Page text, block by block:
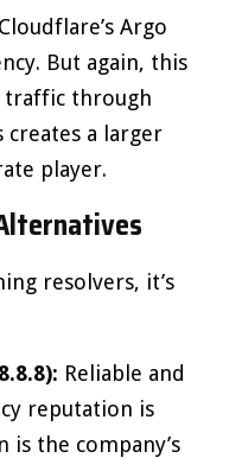
Argo
But again, this
traffic through
a larger
player.
resolvers, it’s
Reliable and
reputation is
is the company’s